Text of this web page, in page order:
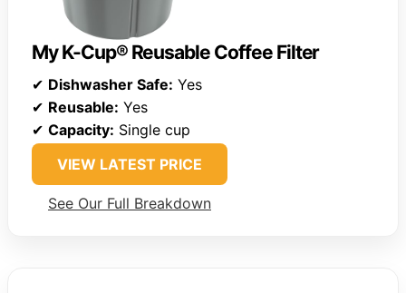
My K-Cup® Reusable Coffee Filter
✔ Dishwasher Safe: Yes
✔ Reusable: Yes
✔ Capacity: Single cup
VIEW LATEST PRICE
See Our Full Breakdown